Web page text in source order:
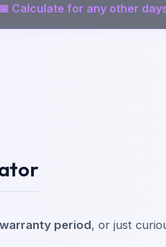
📅 Calculate for any other
warranty period, or just